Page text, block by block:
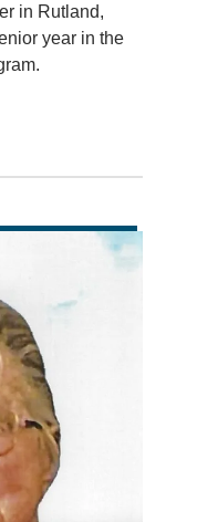
in Rutland,
year in the